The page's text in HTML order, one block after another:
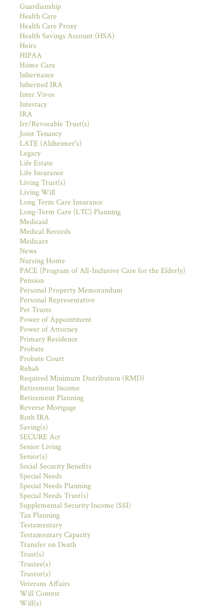
Guardianship
Health Care
Health Care Proxy
Health Savings Account (HSA)
Heirs
HIPAA
Home Care
Inheritance
Inherited IRA
Inter Vivos
Intestacy
IRA
Irr/Revocable Trust(s)
Joint Tenancy
LATE (Alzheimer's)
Legacy
Life Estate
Life Insurance
Living Trust(s)
Living Will
Long Term Care Insurance
Long-Term Care (LTC) Planning
Medicaid
Medical Records
Medicare
News
Nursing Home
PACE (Program of All-Inclusive Care for the Elderly)
Pension
Personal Property Memorandum
Personal Representative
Pet Trusts
Power of Appointment
Power of Attorney
Primary Residence
Probate
Probate Court
Rehab
Required Minimum Distribution (RMD)
Retirement Income
Retirement Planning
Reverse Mortgage
Roth IRA
Saving(s)
SECURE Act
Senior Living
Senior(s)
Social Security Benefits
Special Needs
Special Needs Planning
Special Needs Trust(s)
Supplemental Security Income (SSI)
Tax Planning
Testamentary
Testamentary Capacity
Transfer on Death
Trust(s)
Trustee(s)
Trustor(s)
Veterans Affairs
Will Contest
Will(s)